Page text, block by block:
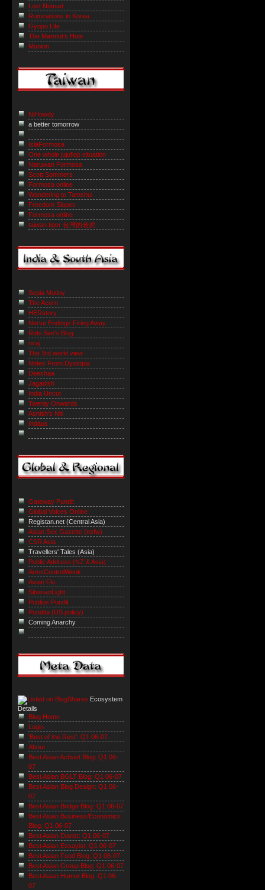
Lost Nomad
Ruminations in Korea
Gyopo Life
The Marmot’s Hole
Muninn
NiHowdy
a better tomorrow
IslaFormosa
One whole jujuflop situation
Naruwan Formosa
Scott Sommers
Formosa online
Wandering to Tamshui
Freedom Slopes
Formosa online
taiwan tiger 台灣的老虎
Sepia Mutiny
The Acorn
HERstory
Nerve Endings Firing Away
Robi Sen's Blog
niraj
The 3rd world view
Notes From Dystopia
Deeshaa
Jagadish
India Uncut
Twenty Onwards
Ashish's Niti
Indaus
Gateway Pundit
Global Voices Online
Registan.net (Central Asia)
Asian Sex Gazette (nsfw)
CSR Asia
Travellers' Tales (Asia)
Public Address (NZ & Asia)
ArmsControlWonk
Avian Flu
SiberianLight
Publius Pundit
Pundita (US policy)
Coming Anarchy
Ecosystem
Details
Blog Home
Login
'Best of the Rest': Q1 06-07
About
Best Asian Activist Blog: Q1 06-
07
Best Asian BGLT Blog: Q1 06-07
Best Asian Blog Design: Q1 06-
07
Best Asian Bridge Blog: Q1 06-07
Best Asian Business/Economics
Blog: Q1 06-07
Best Asian Diarist: Q1 06-07
Best Asian Essayist: Q1 06-07
Best Asian Food Blog: Q1 06-07
Best Asian Group Blog: Q1 06-07
Best Asian Humor Blog: Q1 06-
07